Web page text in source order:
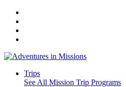
Trips
See All Mission Trip Programs